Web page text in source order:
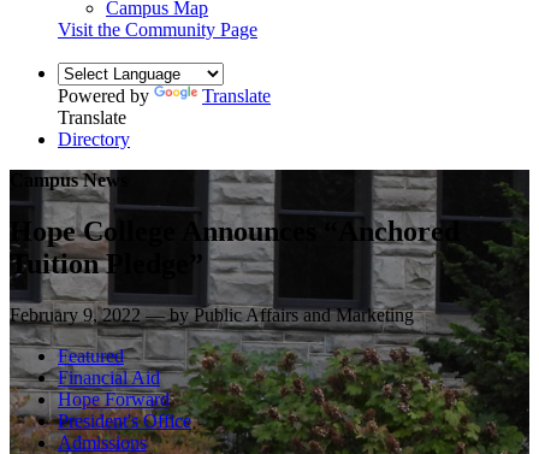
Campus Map
Visit the Community Page
Powered by
Translate
Translate
Directory
Campus News
Hope College Announces “Anchored
Tuition Pledge”
February 9, 2022 — by Public Affairs and Marketing
Featured
Financial Aid
Hope Forward
President's Office
Admissions